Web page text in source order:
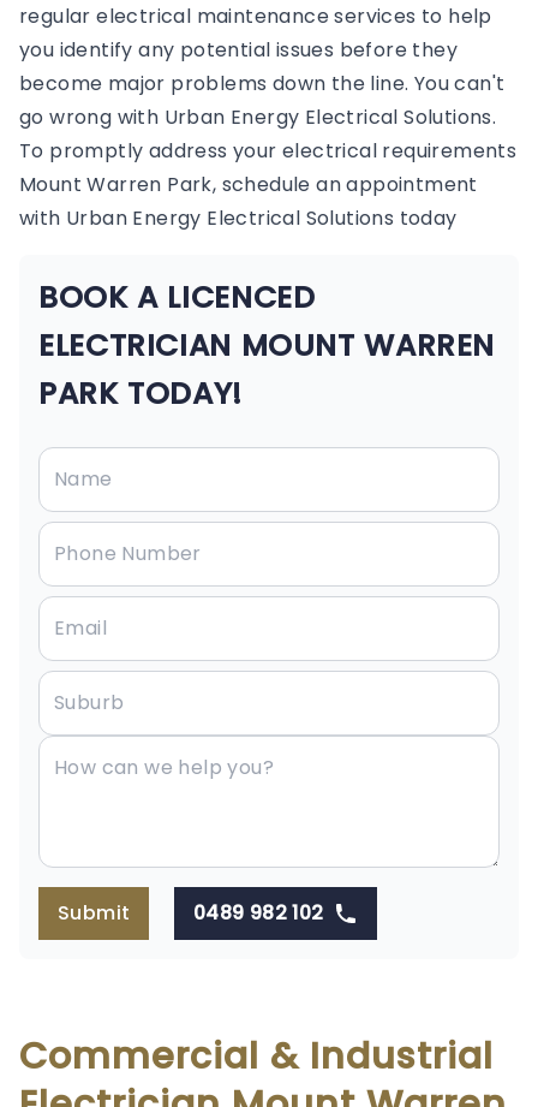
regular electrical maintenance services to help
you identify any potential issues before they
become major problems down the line. You can't
go wrong with Urban Energy Electrical Solutions.
To promptly address your electrical requirements
Mount Warren Park, schedule an appointment
with Urban Energy Electrical Solutions today
BOOK A LICENCED
ELECTRICIAN MOUNT WARREN
PARK TODAY!
Submit 0489 982 102
Commercial & Industrial